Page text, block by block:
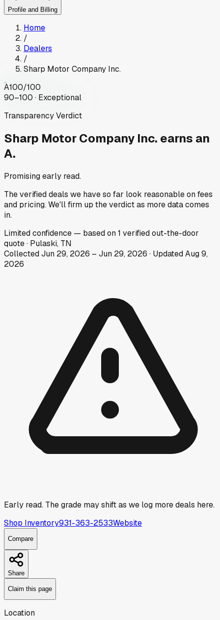
Profile and Billing
Home
/
Dealers
/
Sharp Motor Company Inc.
A100/100
90–100 · Exceptional
Transparency Verdict
Sharp Motor Company Inc. earns an
A.
Promising early read.
The verified deals we have so far look reasonable on fees
and pricing. We'll firm up the verdict as more data comes
in.
Limitedconfidence — based on1 verified out-the-door
quote· Pulaski, TN
CollectedJun 29, 2026 – Jun 29, 2026 · UpdatedAug 9,
2026
Early read. The grade may shift as we log more deals here.
Shop Inventory931-363-2533Website
Compare
Share
Claim this page
Location